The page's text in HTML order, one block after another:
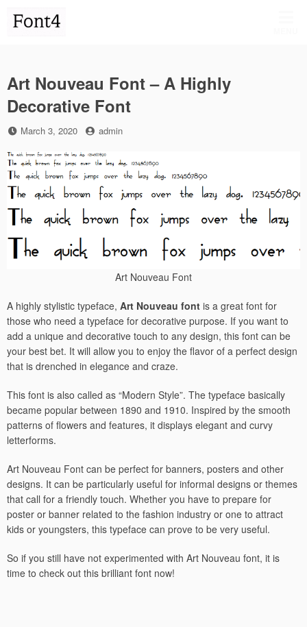
Art Nouveau Font – A Highly
Decorative Font
Posted
March 3, 2020 by
admin
Art Nouveau Font
A highly stylistic typeface, Art Nouveau font is a great font for
those who need a typeface for decorative purpose. If you want to
add a unique and decorative touch to any design, this font can be
your best bet. It will allow you to enjoy the flavor of a perfect design
that is drenched in elegance and craze.
This font is also called as “Modern Style”. The typeface basically
became popular between 1890 and 1910. Inspired by the smooth
patterns of flowers and features, it displays elegant and curvy
letterforms.
Art Nouveau Font can be perfect for banners, posters and other
designs. It can be particularly useful for informal designs or themes
that call for a friendly touch. Whether you have to prepare for
poster or banner related to the fashion industry or one to attract
kids or youngsters, this typeface can prove to be very useful.
So if you still have not experimented with Art Nouveau font, it is
time to check out this brilliant font now!